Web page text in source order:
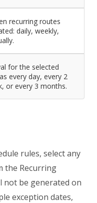
recurring routes
daily, weekly,
for the selected
every day, every 2
or every 3 months.
rules, select any
the Recurring
not be generated on
exception dates,